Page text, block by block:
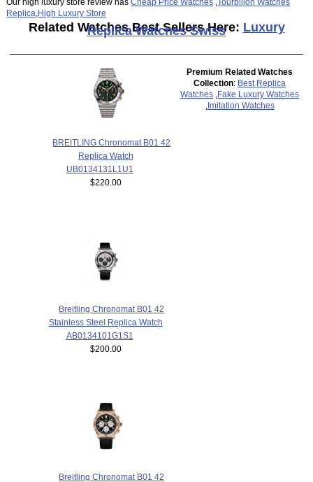
Replica High Luxury Store
Related Watches Best Sellers Here: Luxury
Replica Watches Swiss
BREITLING Chronomat B01 42
Replica Watch
UB0134131L1U1
$220.00
Breitling Chronomat B01 42
Stainless Steel Replica Watch
AB0134101G1S1
$200.00
Breitling Chronomat B01 42
Premium Related Watches
Collection: Best Replica
Watches
Fake Luxury Watches
Imitation Watches